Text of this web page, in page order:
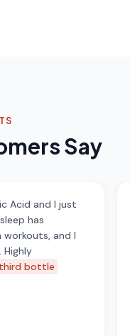
Say
Acid and I just
has
and I
Highly
bottle